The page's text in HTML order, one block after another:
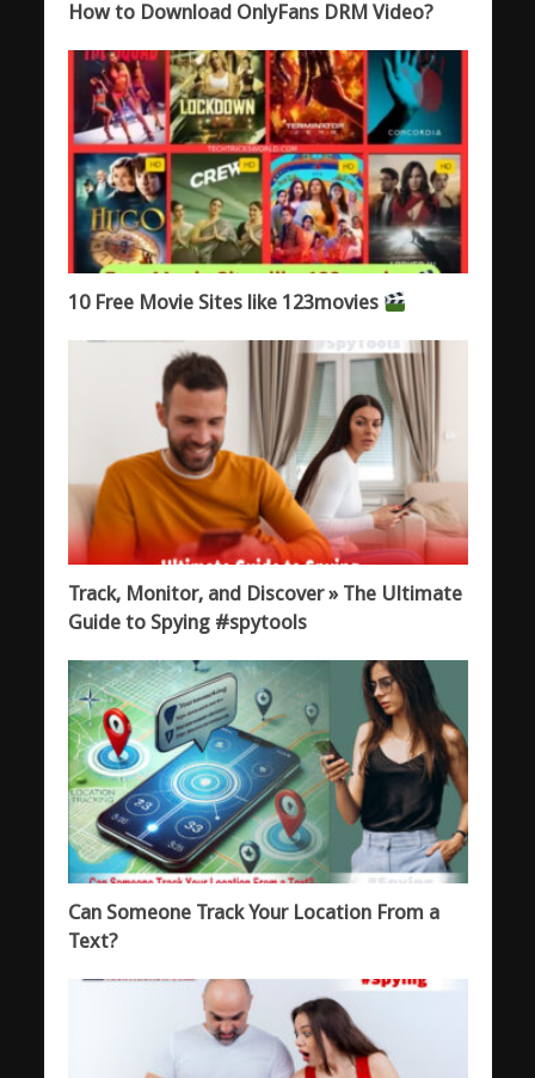
How to Download OnlyFans DRM Video?
10 Free Movie Sites like 123movies
Track, Monitor, and Discover » The Ultimate
Guide to Spying #spytools
Can Someone Track Your Location From a
Text?